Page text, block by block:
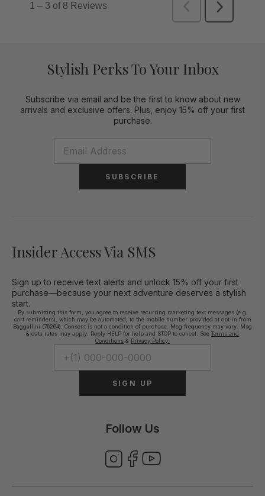
Stylish Perks To Your Inbox
Subscribe via email and be the first to know about new
arrivals and exclusive offers. Plus, enjoy 15% off your first
purchase.
SUBSCRIBE
Insider Access Via SMS
Sign up to receive text alerts and unlock 15% off your first
purchase—because your next adventure deserves a stylish
start.
By submitting this form, you agree to receive recurring marketing text messages (e.g.
cart reminders), which may be automated, to the mobile number provided at opt-in from
Baggallini (76264). Consent is not a condition of purchase. Msg frequency may vary. Msg
& data rates may apply. Reply HELP for help and STOP to cancel. See Terms and
Conditions & Privacy Policy.
SIGN UP
Follow Us